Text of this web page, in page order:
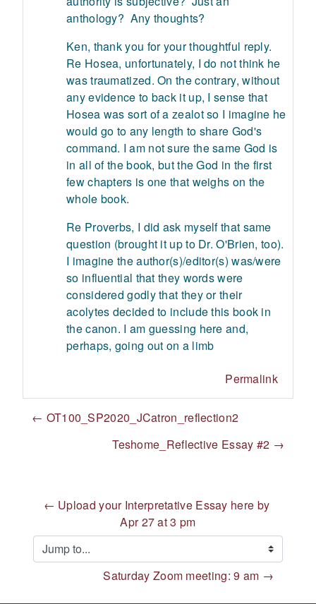
anthology? Any thoughts?
Ken, thank you for your thoughtful reply.
Re Hosea, unfortunately, I do not think he
was traumatized. On the contrary, without
any evidence to back it up, I sense that
Hosea was sort of a zealot so I imagine he
would go to any length to share God's
command. I am not sure the same God is
in all of the book, but the God in the first
few chapters is one that weighs on the
whole book.
Re Proverbs, I did ask myself that same
question (brought it up to Dr. O'Brien, too).
I imagine the author(s)/editor(s) was/were
so influential that they words were
considered godly that they or their
acolytes decided to include this book in
the canon. I am guessing here and,
perhaps, going out on a limb
Permalink
← OT100_SP2020_JCatron_reflection2
Teshome_Reflective Essay #2 →
← Upload your Interpretative Essay here by
Apr 27 at 3 pm
Jump to...
Saturday Zoom meeting: 9 am →